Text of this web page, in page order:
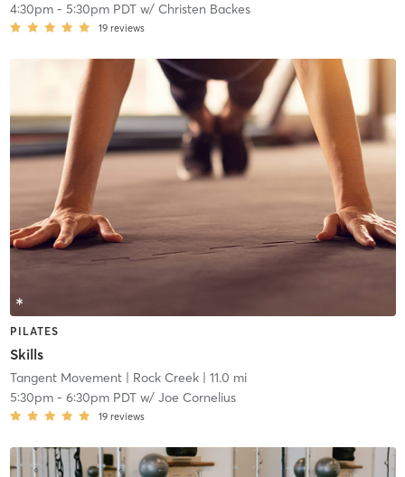
4:30pm- 5:30pm PDTw/ Christen Backes
19 reviews
PILATES
Skills
Tangent Movement| Rock Creek| 11.0 mi
5:30pm- 6:30pm PDTw/ Joe Cornelius
19 reviews